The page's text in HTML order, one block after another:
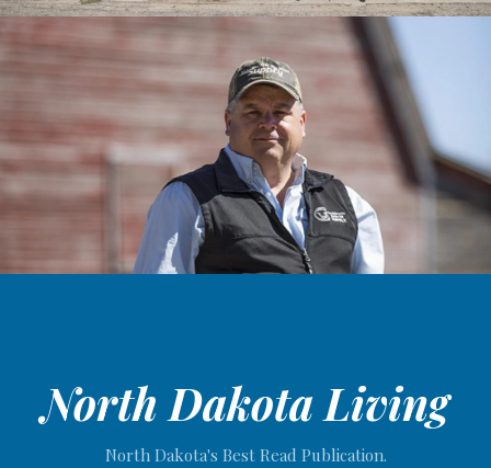
North Dakota Living
North Dakota's Best Read Publication.